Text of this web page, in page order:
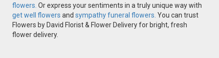
flowers. Or express your sentiments in a truly unique way with
get well flowers and sympathy funeral flowers. You can trust
Flowers by David Florist & Flower Delivery for bright, fresh
flower delivery.